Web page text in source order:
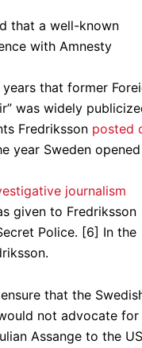
that a well-known
with Amnesty
that former
was widely
Fredriksson posted
year Sweden
journalism
given to Fredriksson
Police. [6] In the
that the
not advocate for
Assange to the